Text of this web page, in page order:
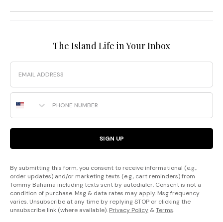
The Island Life in Your Inbox
Email
Phone Number
SIGN UP
By submitting this form, you consent to receive informational (e.g.,
order updates) and/or marketing texts (e.g., cart reminders) from
Tommy Bahama including texts sent by autodialer. Consent is not a
condition of purchase. Msg & data rates may apply. Msg frequency
varies. Unsubscribe at any time by replying STOP or clicking the
unsubscribe link (where available). Privacy Policy &Terms.